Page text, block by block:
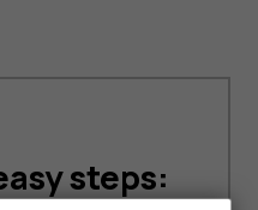
steps: